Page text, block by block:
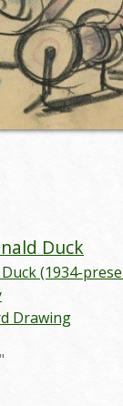
Duck
(1934-
Drawing